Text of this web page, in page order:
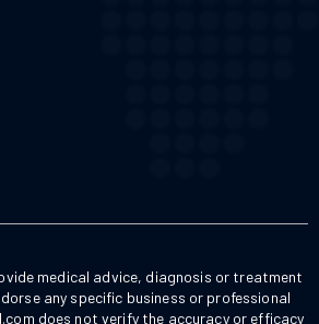
medical advice, diagnosis or treatment
any specific business or professional
does not verify the accuracy or efficacy